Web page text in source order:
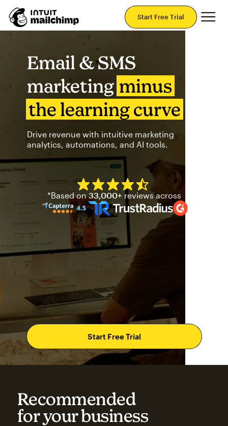
Start Free Trial
Email & SMS
marketing minus
the learning curve
Drive revenue with intuitive marketing
analytics, automations, and AI tools.
Start Free Trial
Mailchimp has a four and
*Based on33,000+ reviews across
Recommended
for your business